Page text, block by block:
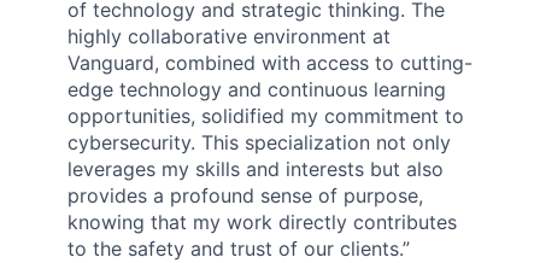
of technology and strategic thinking. The
highly collaborative environment at
Vanguard, combined with access to cutting-
edge technology and continuous learning
opportunities, solidified my commitment to
cybersecurity. This specialization not only
leverages my skills and interests but also
provides a profound sense of purpose,
knowing that my work directly contributes
to the safety and trust of our clients.”